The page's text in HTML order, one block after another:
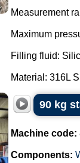
Measurement
Maximum
Filling fluid:
Material: 316L
90 kg
Machine code:
Components: